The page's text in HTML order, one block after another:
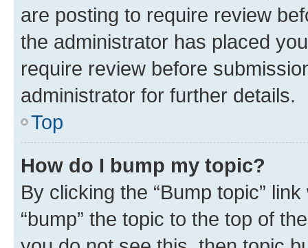
are posting to require review
the administrator has placed
require review before
administrator for further details.
Top
How do I bump my topic?
By clicking the “Bump topic”
“bump” the topic to the top of